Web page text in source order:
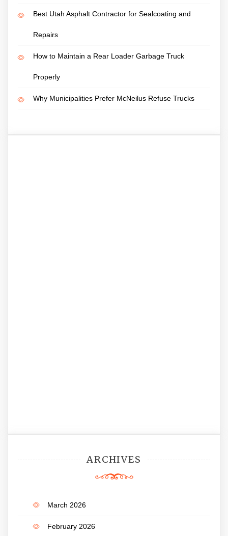
Best Utah Asphalt Contractor for Sealcoating and
Repairs
How to Maintain a Rear Loader Garbage Truck
Properly
Why Municipalities Prefer McNeilus Refuse Trucks
ARCHIVES
March 2026
February 2026